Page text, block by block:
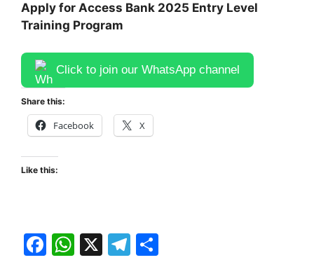
Apply for Access Bank 2025 Entry Level
Training Program
Click to join our WhatsApp channel
Share this:
Facebook X
Like this:
F
W X
T